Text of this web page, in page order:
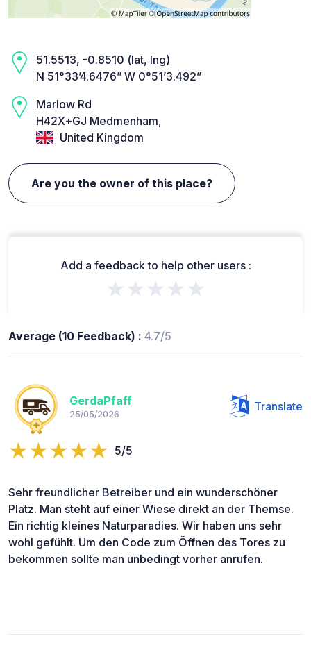
51.5513, -0.8510 (lat, lng)
N 51°33’4.6476” W 0°51’3.492”
Marlow Rd
H42X+GJ Medmenham,
United Kingdom
Are you the owner of this place?
Add a feedback to help other users :
★★★★★
Average (10 Feedback) : 4.7/5
GerdaPfaff
25/05/2026
Translate
5/5
Sehr freundlicher Betreiber und ein wunderschöner
Platz. Man steht auf einer Wiese direkt an der Themse.
Ein richtig kleines Naturparadies. Wir haben uns sehr
wohl gefühlt. Um den Code zum Öffnen des Tores zu
bekommen sollte man unbedingt vorher anrufen.